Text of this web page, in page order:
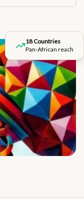
18 Countries
Pan-African reach